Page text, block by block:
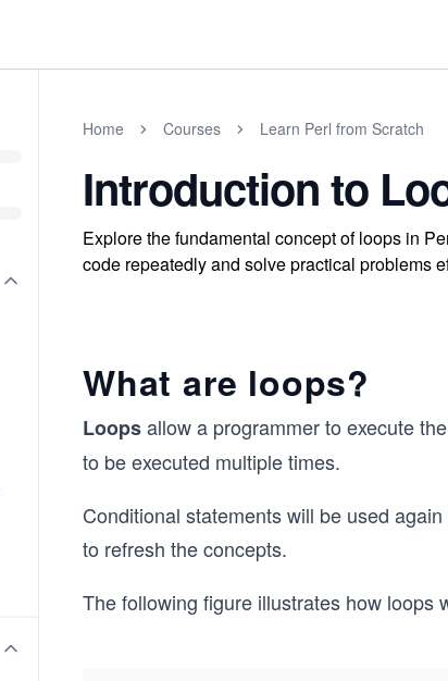
Home Courses Learn Perl from Scratch
Introduction to
Explore the fundamental concept of loops in
code repeatedly and solve practical problems
What are loops?
Loopsallow a programmer to execute
to be executed multiple times.
Conditional statements will be used
to refresh the concepts.
The following figure illustrates how loops